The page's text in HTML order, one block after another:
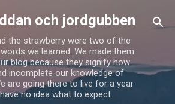
Skip to main content
och jordgubben
the strawberry were two of the
we learned. We made them
blog because they signify how
incomplete our knowledge of
are going there to live for a year
no idea what to expect.